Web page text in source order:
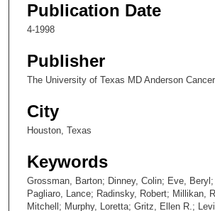
Publication Date
4-1998
Publisher
The University of Texas MD Anderson
City
Houston, Texas
Keywords
Grossman, Barton; Dinney, Colin; Eve,
Pagliaro, Lance; Radinsky, Robert; Millikan,
Mitchell; Murphy, Loretta; Gritz, Ellen R.;